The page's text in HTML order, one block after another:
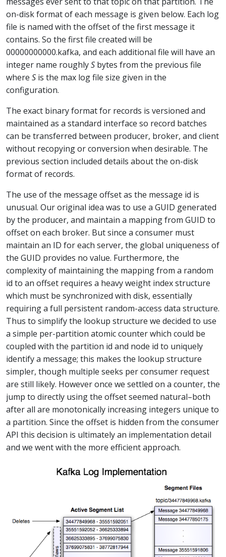
on-disk format of each message is given below. Each log
file is named with the offset of the first message it
contains. So the first file created will be
00000000000.kafka, and each additional file will have an
integer name roughlyS bytes from the previous file
where S is the max log file size given in the
configuration.
The exact binary format for records is versioned and
maintained as a standard interface so record batches
can be transferred between producer, broker, and client
without recopying or conversion when desirable. The
previous section included details about the on-disk
format of records.
The use of the message offset as the message id is
unusual. Our original idea was to use a GUID generated
by the producer, and maintain a mapping from GUID to
offset on each broker. But since a consumer must
maintain an ID for each server, the global uniqueness of
the GUID provides no value. Furthermore, the
complexity of maintaining the mapping from a random
id to an offset requires a heavy weight index structure
which must be synchronized with disk, essentially
requiring a full persistent random-access data structure.
Thus to simplify the lookup structure we decided to use
a simple per-partition atomic counter which could be
coupled with the partition id and node id to uniquely
identify a message; this makes the lookup structure
simpler, though multiple seeks per consumer request
are still likely. However once we settled on a counter, the
jump to directly using the offset seemed natural–both
after all are monotonically increasing integers unique to
a partition. Since the offset is hidden from the consumer
API this decision is ultimately an implementation detail
and we went with the more efficient approach.